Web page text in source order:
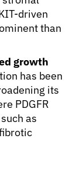
driven
than
growth
has been
its
PDGFR
as